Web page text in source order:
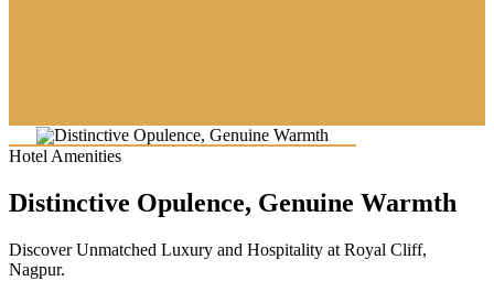
Hotel Amenities
Distinctive Opulence, Genuine Warmth
Discover Unmatched Luxury and Hospitality at Royal Cliff,
Nagpur.